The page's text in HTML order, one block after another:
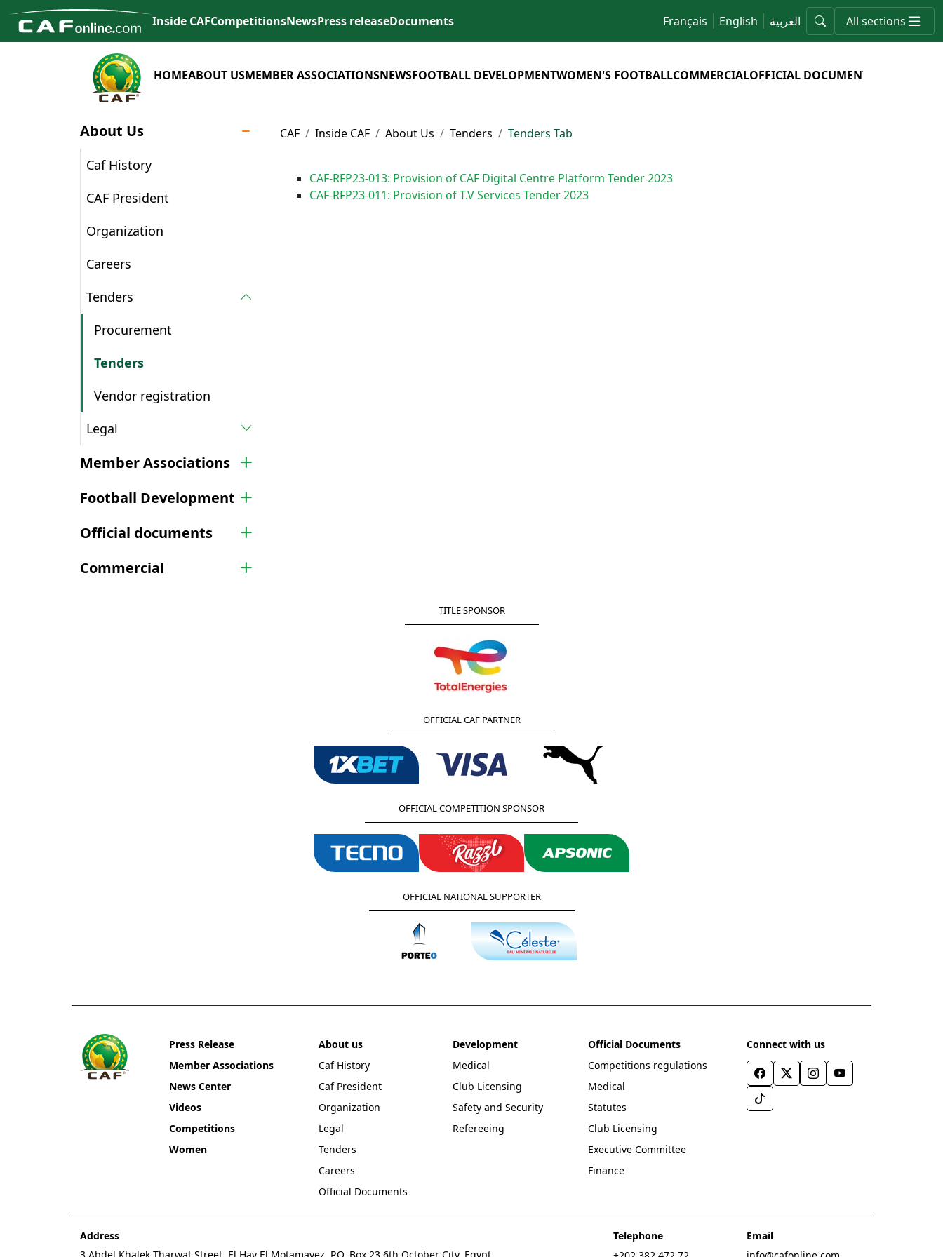
Inside CAFCompetitionsNewsPress releaseDocuments Français English العربية All sections
HOMEABOUT USMEMBER ASSOCIATIONSNEWSFOOTBALL DEVELOPMENTWOMEN'S FOOTBALLCOMMERCIALOFFICIAL DOCUMENTS
About Us
Caf History
CAF President
Organization
Careers
Tenders
Procurement
Tenders
Vendor registration
Legal
Member Associations
Football Development
Official documents
Commercial
CAF Inside CAF About Us Tenders Tenders Tab
CAF-RFP23-013: Provision of CAF Digital Centre Platform Tender 2023
CAF-RFP23-011: Provision of T.V Services Tender 2023
TITLE SPONSOR
OFFICIAL CAF PARTNER
OFFICIAL COMPETITION SPONSOR
OFFICIAL NATIONAL SUPPORTER
Press Release
Member Associations
News Center
Videos
Competitions
Women
About us
Caf History
Caf President
Organization
Legal
Tenders
Careers
Official Documents
Development
Medical
Club Licensing
Safety and Security
Refereeing
Official Documents
Competitions regulations
Medical
Statutes
Club Licensing
Executive Committee
Finance
Connect with us
Address
Telephone
Email